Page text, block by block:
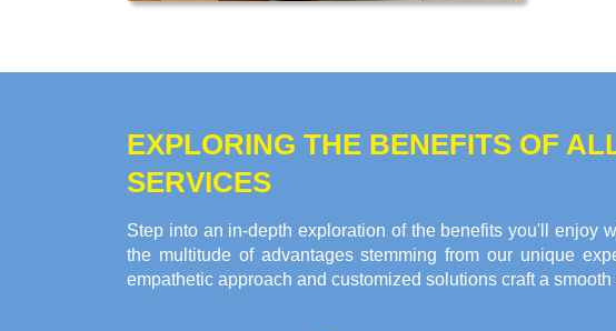
EXPLORING THE BENEFITS OF
SERVICES
Step into an in-depth exploration of the benefits you'll enjoy
the multitude of advantages stemming from our unique
empathetic approach and customized solutions craft a